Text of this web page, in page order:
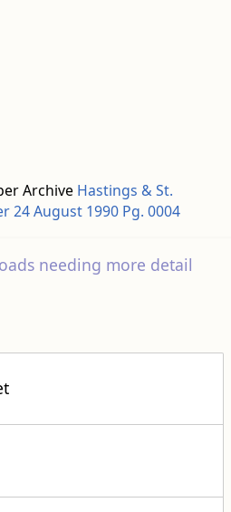
Archive Hastings & St.
24 August 1990 Pg. 0004
needing more detail